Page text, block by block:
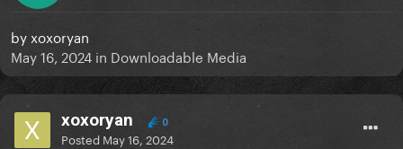
by xoxoryan
May 16, 2024 in Downloadable Media
xoxoryan 0
Posted May 16, 2024